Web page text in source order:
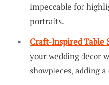
impeccable for
portraits.
Craft-Inspired Table
your wedding decor
showpieces, adding